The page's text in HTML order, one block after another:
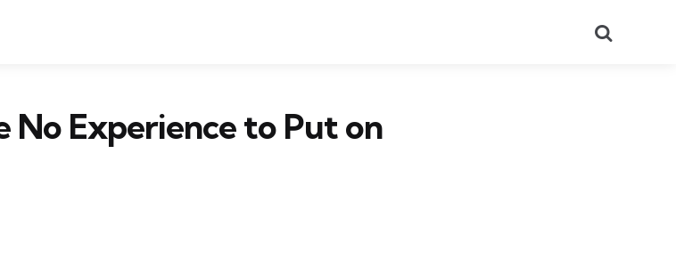
No Experience to Put on